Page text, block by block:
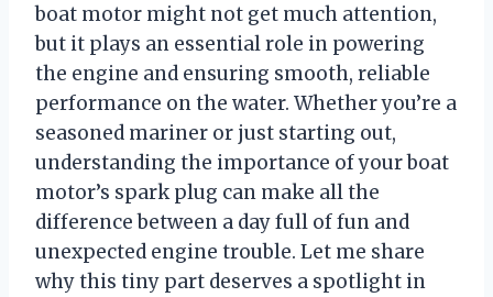
boat motor might not get much attention,
but it plays an essential role in powering
the engine and ensuring smooth, reliable
performance on the water. Whether you’re a
seasoned mariner or just starting out,
understanding the importance of your boat
motor’s spark plug can make all the
difference between a day full of fun and
unexpected engine trouble. Let me share
why this tiny part deserves a spotlight in